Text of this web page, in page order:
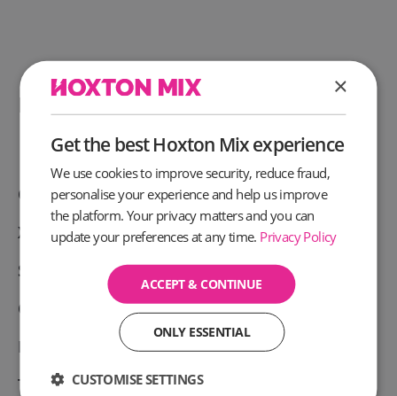
People also like these offers
Chargebee discount
Xero Discount code
Slack Business Discount code
Capital on Tap cashback
Funding Circle Cashback
Tide cashback
×
Get the best Hoxton Mix experience
We use cookies to improve security, reduce fraud,
personalise your experience and help us improve
the platform. Your privacy matters and you can
update your preferences at any time. Privacy Policy
ACCEPT & CONTINUE
ONLY ESSENTIAL
CUSTOMISE SETTINGS